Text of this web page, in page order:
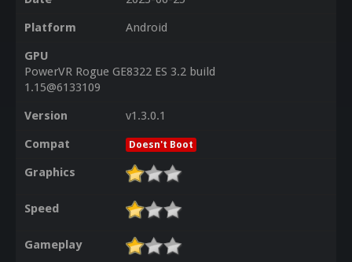
Platform
Android
GPU
PowerVR Rogue GE8322 ES 3.2 build
1.15@6133109
Version
v1.3.0.1
Compat
Doesn't Boot
Graphics
Speed
Gameplay